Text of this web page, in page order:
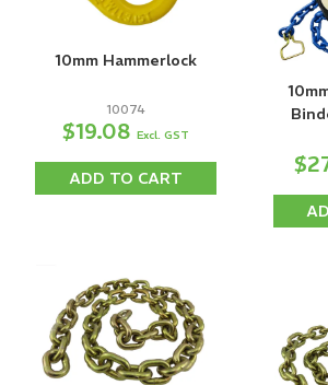
10mm Hammerlock
10074
$19.08Excl. GST
ADD TO CART